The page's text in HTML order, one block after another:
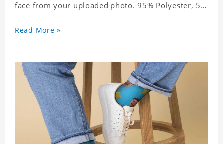
face from your uploaded photo. 95% Polyester, 5%
Read More »